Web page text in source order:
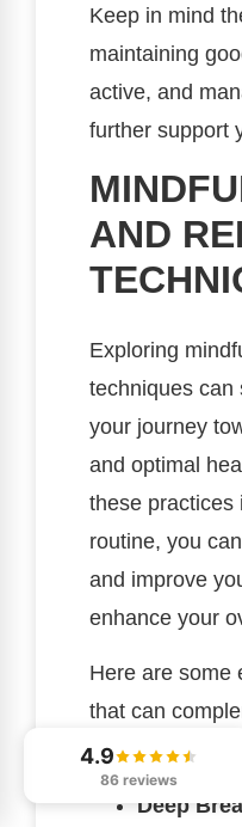
Keep in mind
maintaining
active, and
further support
AND
Exploring
techniques can
your journey
and optimal
these practices
routine, you
and improve
enhance your
Here are some
that can
care in your
Deep
4.9
86 reviews